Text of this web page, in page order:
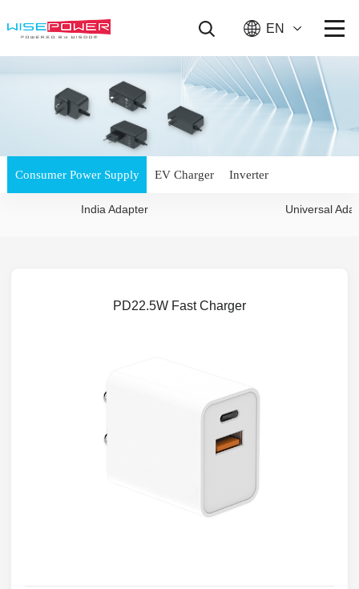
EN
Consumer Power Supply EV Charger Inverter
India Adapter Universal
PD22.5W Fast Charger